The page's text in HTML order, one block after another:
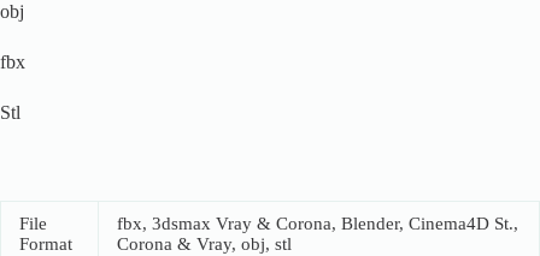
obj
fbx
Stl
File
Format
fbx, 3dsmax Vray & Corona, Blender, Cinema4D St.,
Corona & Vray, obj, stl